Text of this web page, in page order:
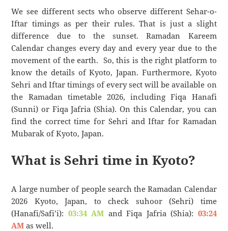
We see different sects who observe different Sehar-o-
Iftar timings as per their rules. That is just a slight
difference due to the sunset. Ramadan Kareem
Calendar changes every day and every year due to the
movement of the earth. So, this is the right platform to
know the details of Kyoto, Japan. Furthermore, Kyoto
Sehri and Iftar timings of every sect will be available on
the Ramadan timetable 2026, including Fiqa Hanafi
(Sunni) or Fiqa Jafria (Shia). On this Calendar, you can
find the correct time for Sehri and Iftar for Ramadan
Mubarak of Kyoto, Japan.
What is Sehri time in Kyoto?
A large number of people search the Ramadan Calendar
2026 Kyoto, Japan, to check suhoor (Sehri) time
(Hanafi/Safi’i): 03:34 AM and Fiqa Jafria (Shia): 03:24
AM as well.